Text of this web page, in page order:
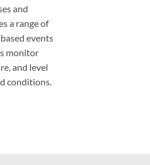
and
a range of
events
monitor
and level
conditions.